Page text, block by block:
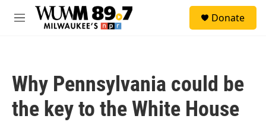
Skip to main content
M
Donate
Why Pennsylvania could be
the key to the White House